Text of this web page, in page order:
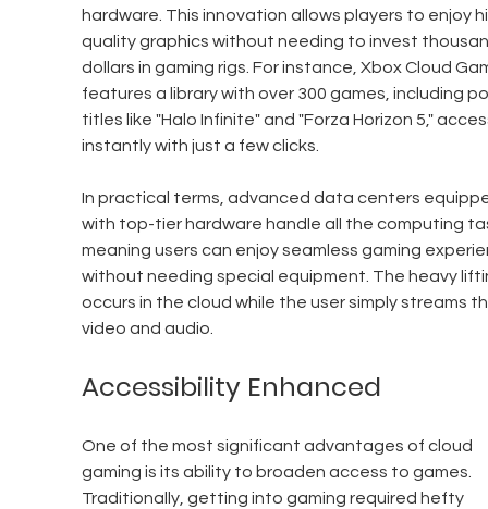
hardware. This innovation allows players to enjoy
quality graphics without needing to invest
dollars in gaming rigs. For instance, Xbox Cloud
features a library with over 300 games, including
titles like "Halo Infinite" and "Forza Horizon 5,"
instantly with just a few clicks.
In practical terms, advanced data centers
with top-tier hardware handle all the computing
meaning users can enjoy seamless gaming
without needing special equipment. The heavy
occurs in the cloud while the user simply streams
video and audio.
Accessibility Enhanced
One of the most significant advantages of cloud
gaming is its ability to broaden access to games.
Traditionally, getting into gaming required hefty